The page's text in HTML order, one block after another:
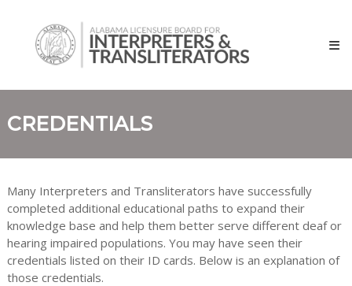
contentLicensure
Board
Interpreters
and
Transliterators
CREDENTIALS
Many Interpreters and Transliterators have successfully
completed additional educational paths to expand their
knowledge base and help them better serve different deaf or
hearing impaired populations. You may have seen their
credentials listed on their ID cards. Below is an explanation of
those credentials.